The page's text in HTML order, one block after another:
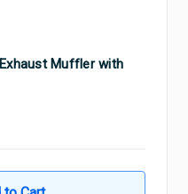
Muffler with